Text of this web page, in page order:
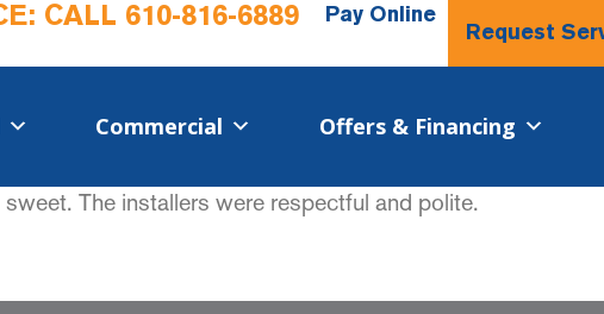
CALL 610-816-6889
Pay Online
Request
Commercial​ Offers & Financing
The installers were respectful and polite.